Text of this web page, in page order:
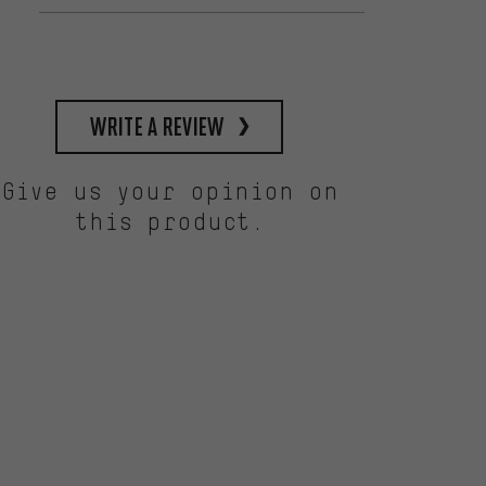
write a review
Give us your opinion on
this product.